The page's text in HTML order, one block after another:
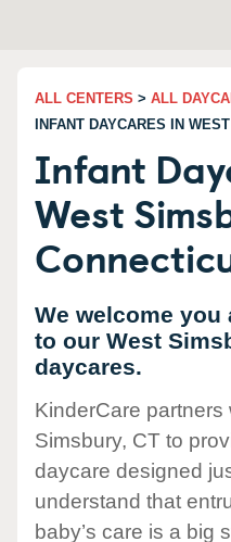
ALL CENTERS > ALL
INFANT DAYCARES IN
Infant
West
We welcome
to our West
daycares.
KinderCare partners
Simsbury, CT to
daycare designed
understand that
baby’s care is a big